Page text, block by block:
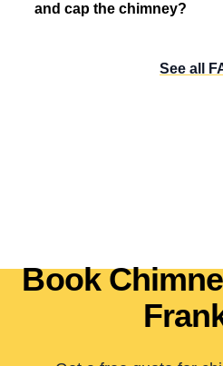
and cap the chimney?
See all
Book